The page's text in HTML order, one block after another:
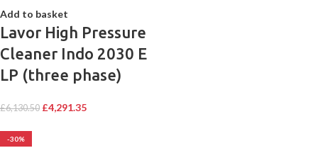
Add to basket
Lavor High Pressure
Cleaner Indo 2030 E
LP (three phase)
£6,130.50 £4,291.35
-30%